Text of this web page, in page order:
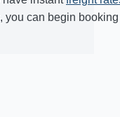
you can begin